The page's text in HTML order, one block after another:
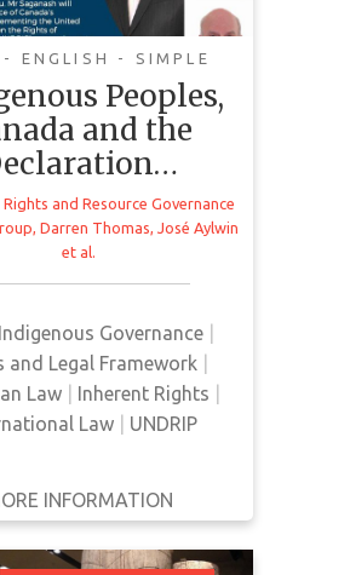
ENGLISH - SIMPLE
Peoples,
and the
and Resource Governance
, Darren Thomas, José Aylwin
et al.
Indigenous Governance|
and Legal Framework
Law| Inherent Rights
Law| UNDRIP
INFORMATION
Recording
MP discusses the
of the United
on the Rights
Peoples (UNDRIP) in
The talk is followed by a
Aylwin, and Dr. Peggy
event is moderated by
Darren Thomas.
GET IT